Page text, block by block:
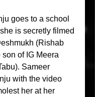
goes to a school
is secretly filmed
(Rishab
of IG Meera
Sameer
with the video
her at her